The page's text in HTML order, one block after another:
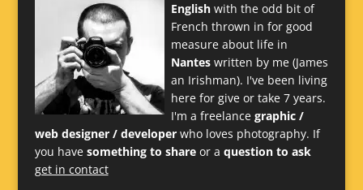
Englishwith the odd bit of
French thrown in for good
measure about life in
Nanteswritten by me (James
an Irishman). I've been living
here for give or take 7 years.
I'm a freelance graphic /
web designer / developerwho loves photography. If
you have something to shareor a question to ask
get in contact